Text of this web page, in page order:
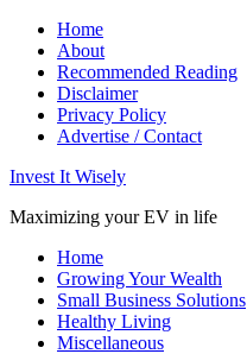
Home
About
Recommended Reading
Disclaimer
Privacy Policy
Advertise / Contact
Invest It Wisely
Maximizing your EV in life
Home
Growing Your Wealth
Small Business Solutions
Healthy Living
Miscellaneous